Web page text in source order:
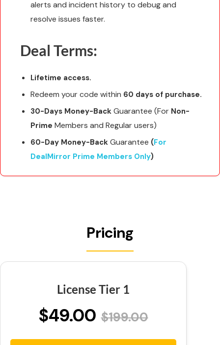
alerts and incident history to debug and
resolve issues faster.
Deal Terms:
Lifetime access.
Redeem your code within 60 days of purchase.
30-Days Money-BackGuarantee (For Non-
Prime Members and Regular users)
60-Day Money-BackGuarantee (For
DealMirror Prime Members Only)
Pricing
License Tier 1
$49.00 $199.00